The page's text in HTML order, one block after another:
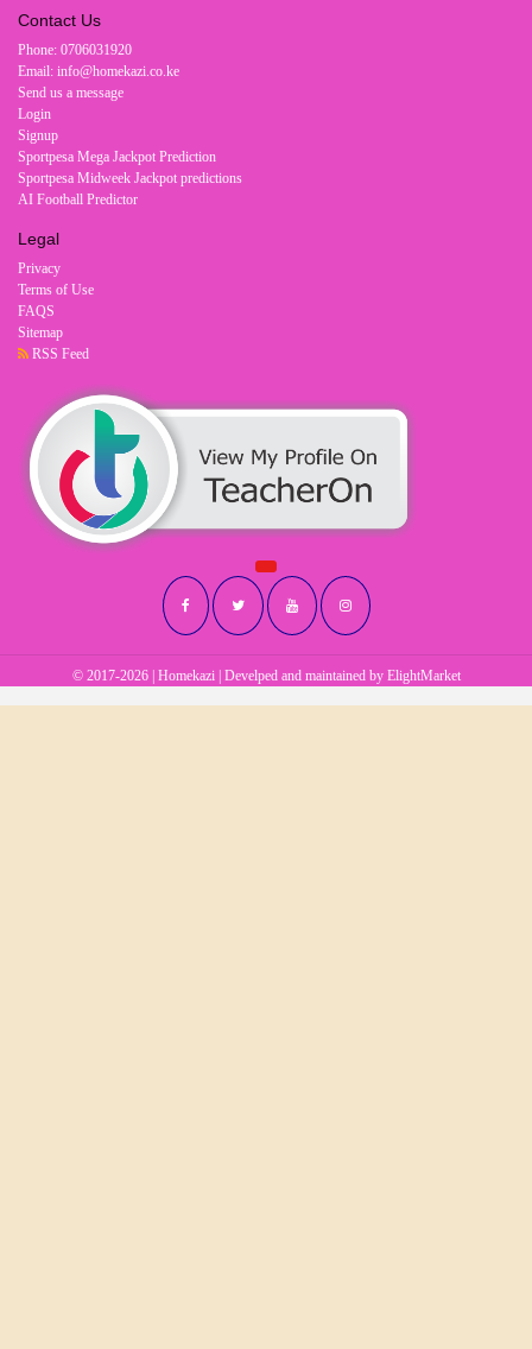
Contact Us
Phone: 0706031920
Email: info@homekazi.co.ke
Send us a message
Login
Signup
Sportpesa Mega Jackpot Prediction
Sportpesa Midweek Jackpot predictions
AI Football Predictor
Legal
Privacy
Terms of Use
FAQS
Sitemap
RSS Feed
© 2017-2026 | Homekazi | Develped and maintained by ElightMarket